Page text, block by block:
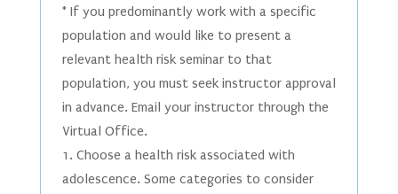
* If you predominantly work with a specific
population and would like to present a
relevant health risk seminar to that
population, you must seek instructor approval
in advance. Email your instructor through the
Virtual Office.
1. Choose a health risk associated with
adolescence. Some categories to consider